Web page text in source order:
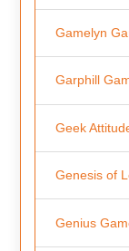
Gamelyn
Garphill
Geek
Genesis of
Genius